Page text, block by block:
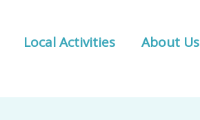
Local Activities About Us